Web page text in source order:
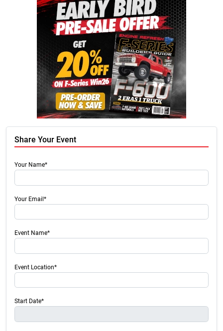
Share Your Event
Your Name*
Your Email*
Event Name*
Event Location*
Start Date*